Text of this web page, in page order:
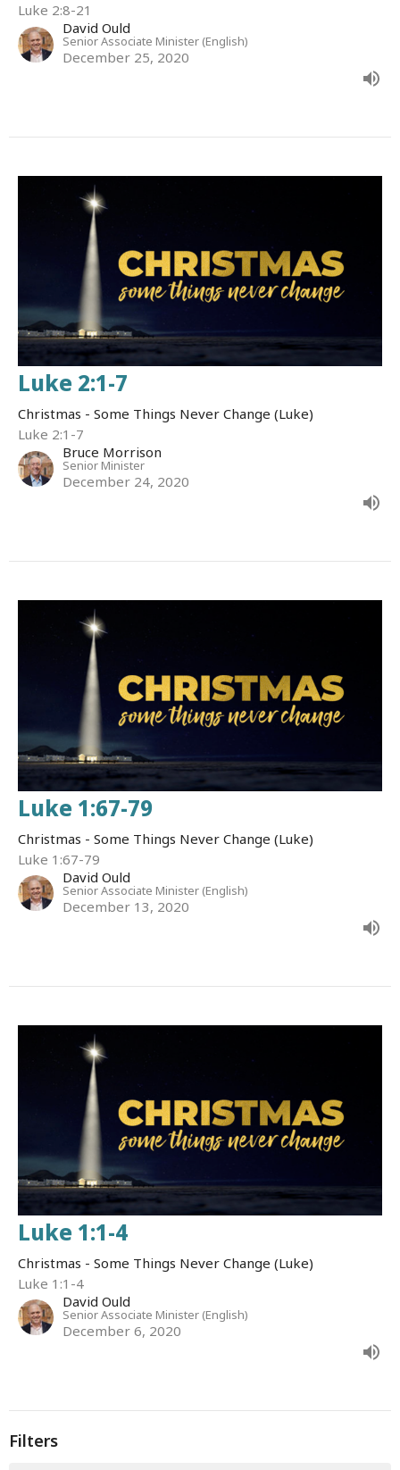
Luke 2:8-21
David Ould
Senior Associate Minister (English)
December 25, 2020
Luke 2:1-7
Christmas - Some Things Never Change (Luke)
Luke 2:1-7
Bruce Morrison
Senior Minister
December 24, 2020
Luke 1:67-79
Christmas - Some Things Never Change (Luke)
Luke 1:67-79
David Ould
Senior Associate Minister (English)
December 13, 2020
Luke 1:1-4
Christmas - Some Things Never Change (Luke)
Luke 1:1-4
David Ould
Senior Associate Minister (English)
December 6, 2020
Filters